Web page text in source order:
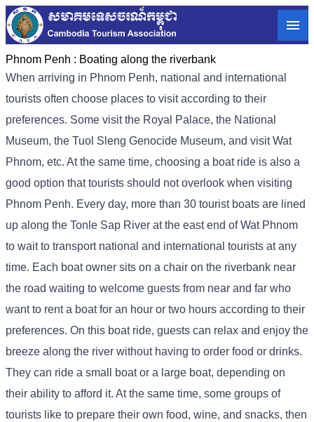
Phnom Penh : Boating along the riverbank
When arriving in Phnom Penh, national and international
tourists often choose places to visit according to their
preferences. Some visit the Royal Palace, the National
Museum, the Tuol Sleng Genocide Museum, and visit Wat
Phnom, etc. At the same time, choosing a boat ride is also a
good option that tourists should not overlook when visiting
Phnom Penh. Every day, more than 30 tourist boats are lined
up along the Tonle Sap River at the east end of Wat Phnom
to wait to transport national and international tourists at any
time. Each boat owner sits on a chair on the riverbank near
the road waiting to welcome guests from near and far who
want to rent a boat for an hour or two hours according to their
preferences. On this boat ride, guests can relax and enjoy the
breeze along the river without having to order food or drinks.
They can ride a small boat or a large boat, depending on
their ability to afford it. At the same time, some groups of
tourists like to prepare their own food, wine, and snacks, then